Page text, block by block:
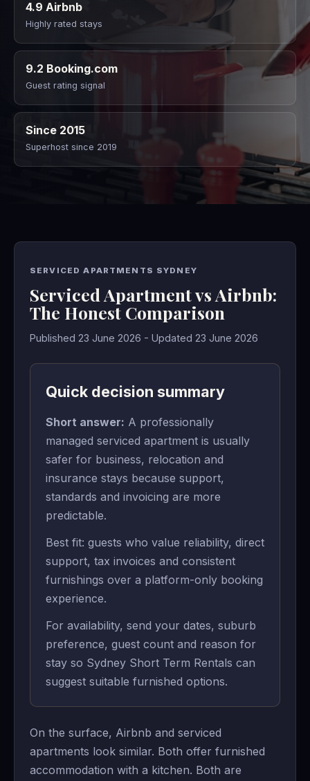
4.9 Airbnb
Highly rated stays
9.2 Booking.com
Guest rating signal
Since 2015
Superhost since 2019
SERVICED APARTMENTS SYDNEY
Serviced Apartment vs Airbnb:
The Honest Comparison
Published 23 June 2026 - Updated 23 June 2026
Quick decision summary
Short answer: A professionally
managed serviced apartment is usually
safer for business, relocation and
insurance stays because support,
standards and invoicing are more
predictable.
Best fit: guests who value reliability, direct
support, tax invoices and consistent
furnishings over a platform-only booking
experience.
For availability, send your dates, suburb
preference, guest count and reason for
stay so Sydney Short Term Rentals can
suggest suitable furnished options.
On the surface, Airbnb and serviced
apartments look similar. Both offer furnished
accommodation with a kitchen. Both are